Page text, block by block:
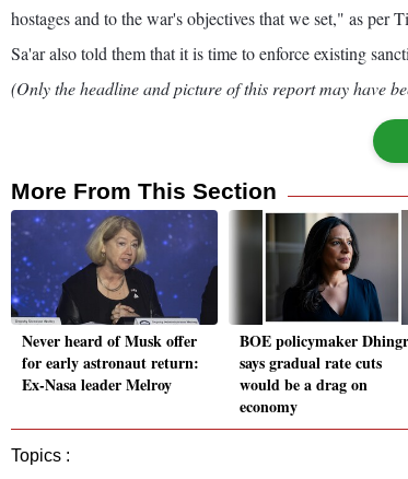
hostages and to the war's objectives that we set," as per
Sa'ar also told them that it is time to enforce existing
(Only the headline and picture of this report may have
More From This Section
Never heard of Musk offer
for early astronaut return:
Ex-Nasa leader Melroy
BOE policymaker
says gradual rate cuts
would be a drag on
economy
Topics :